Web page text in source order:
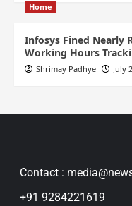
Home
Infosys Fined Nearly
Working Hours
Shrimay Padhye July
Contact :
+91 9284221619